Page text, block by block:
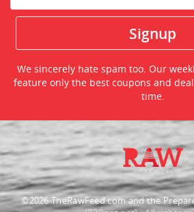
We sincerely hate spam too. Our
feature only the best coupons and
time.
©2026 TheRawFeed.com and the